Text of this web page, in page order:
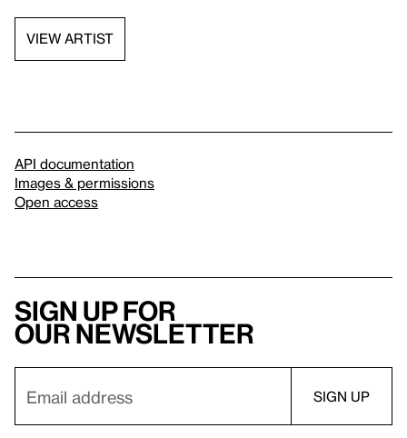
VIEW ARTIST
API documentation
Images & permissions
Open access
Sign up for
our newsletter